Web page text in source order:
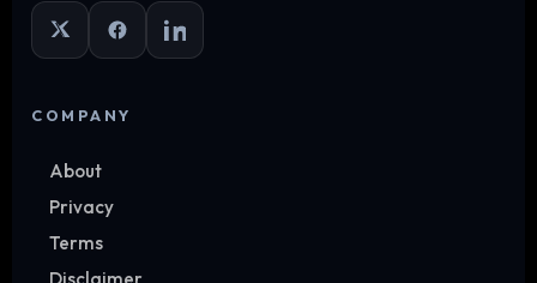
COMPANY
About
Privacy
Terms